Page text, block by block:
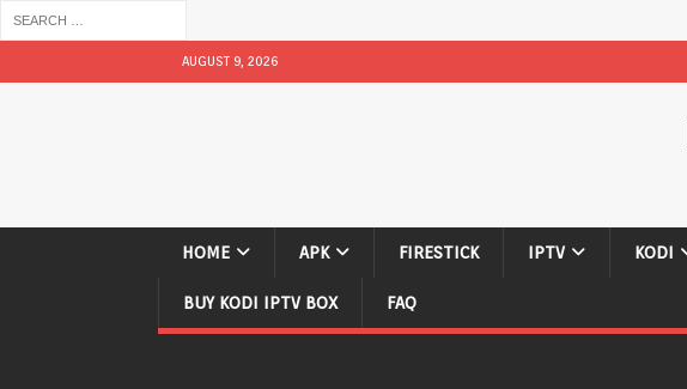
AUGUST 9, 2026
HOME APK FIRESTICK IPTV KODI
BUY KODI IPTV BOX FAQ